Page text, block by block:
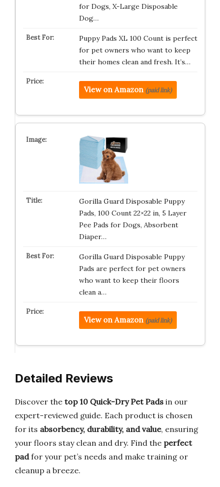
for Dogs, X-Large Disposable
Dog…
Puppy Pads XL 100 Count is perfect
for pet owners who want to keep
their homes clean and fresh. It’s…
View on Amazon (paid link)
Gorilla Guard Disposable Puppy
Pads, 100 Count 22×22 in, 5 Layer
Pee Pads for Dogs, Absorbent
Diaper…
Gorilla Guard Disposable Puppy
Pads are perfect for pet owners
who want to keep their floors
clean a…
View on Amazon (paid link)
Detailed Reviews
Discover the top 10 Quick-Dry Pet Pads in our
expert-reviewed guide. Each product is chosen
for its absorbency, durability, and value, ensuring
your floors stay clean and dry. Find the perfect
padfor your pet’s needs and make training or
cleanup a breeze.